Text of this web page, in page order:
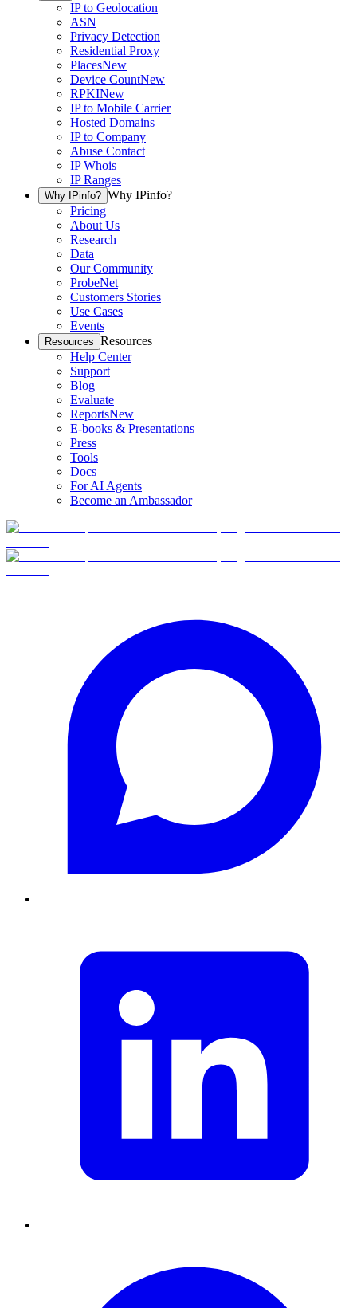
IP to Geolocation
ASN
Privacy Detection
Residential Proxy
PlacesNew
Device CountNew
RPKINew
IP to Mobile Carrier
Hosted Domains
IP to Company
Abuse Contact
IP Whois
IP Ranges
Why IPinfo? Why IPinfo?
Pricing
About Us
Research
Data
Our Community
ProbeNet
Customers Stories
Use Cases
Events
Resources Resources
Help Center
Support
Blog
Evaluate
ReportsNew
E-books & Presentations
Press
Tools
Docs
For AI Agents
Become an Ambassador